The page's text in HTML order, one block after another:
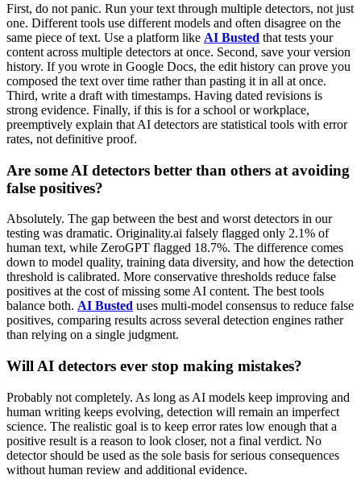
First, do not panic. Run your text through multiple detectors, not just
one. Different tools use different models and often disagree on the
same piece of text. Use a platform like AI Busted that tests your
content across multiple detectors at once. Second, save your version
history. If you wrote in Google Docs, the edit history can prove you
composed the text over time rather than pasting it in all at once.
Third, write a draft with timestamps. Having dated revisions is
strong evidence. Finally, if this is for a school or workplace,
preemptively explain that AI detectors are statistical tools with error
rates, not definitive proof.
Are some AI detectors better than others at avoiding
false positives?
Absolutely. The gap between the best and worst detectors in our
testing was dramatic. Originality.ai falsely flagged only 2.1% of
human text, while ZeroGPT flagged 18.7%. The difference comes
down to model quality, training data diversity, and how the detection
threshold is calibrated. More conservative thresholds reduce false
positives at the cost of missing some AI content. The best tools
balance both. AI Busted uses multi-model consensus to reduce false
positives, comparing results across several detection engines rather
than relying on a single judgment.
Will AI detectors ever stop making mistakes?
Probably not completely. As long as AI models keep improving and
human writing keeps evolving, detection will remain an imperfect
science. The realistic goal is to keep error rates low enough that a
positive result is a reason to look closer, not a final verdict. No
detector should be used as the sole basis for serious consequences
without human review and additional evidence.